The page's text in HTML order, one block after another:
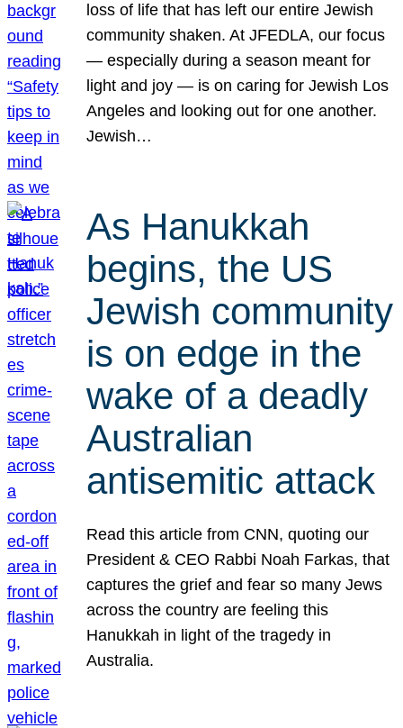
loss of life that has left our entire Jewish
community shaken. At JFEDLA, our focus
— especially during a season meant for
light and joy — is on caring for Jewish Los
Angeles and looking out for one another.
Jewish…
As Hanukkah
begins, the US
Jewish community
is on edge in the
wake of a deadly
Australian
antisemitic attack
Read this article from CNN, quoting our
President & CEO Rabbi Noah Farkas, that
captures the grief and fear so many Jews
across the country are feeling this
Hanukkah in light of the tragedy in
Australia.